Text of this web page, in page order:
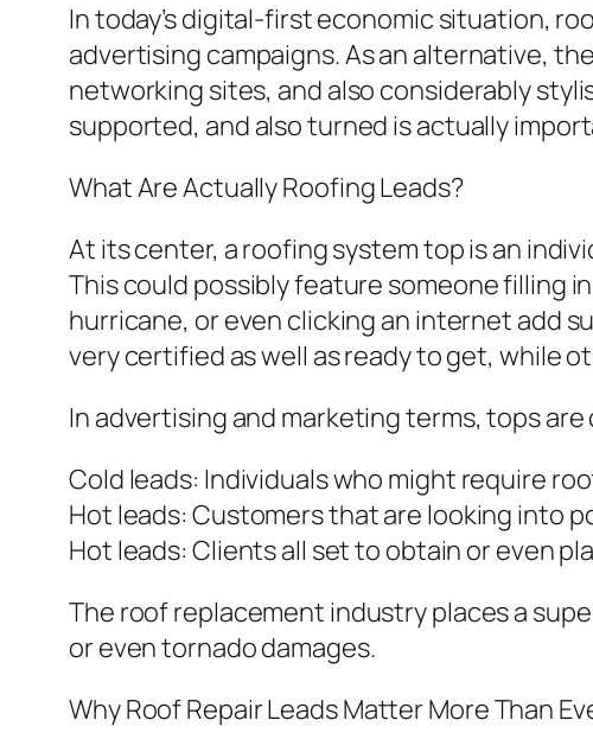
In today’s digital-first economic situation,
advertising campaigns. As an alternative,
networking sites, and also considerably
supported, and also turned is actually
What Are Actually Roofing Leads?
At its center, a roofing system top is an
This could possibly feature someone filling
hurricane, or even clicking an internet add
very certified as well as ready to get, while
In advertising and marketing terms, tops
Cold leads: Individuals who might require
Hot leads: Customers that are looking into
Hot leads: Clients all set to obtain or even
The roof replacement industry places a
or even tornado damages.
Why Roof Repair Leads Matter More Than